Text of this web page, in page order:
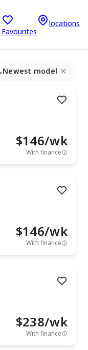
Favourites
locations
Newest model
$146/wk
With finance
$146/wk
With finance
$238/wk
With finance